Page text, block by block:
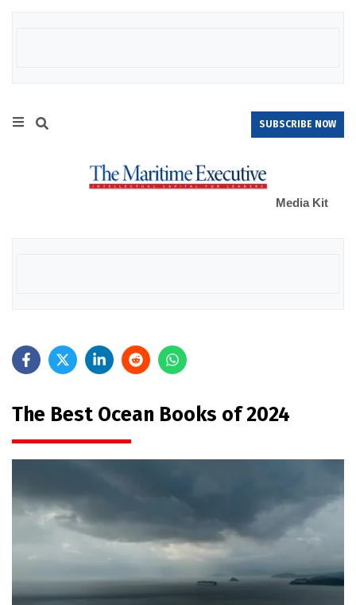
SUBSCRIBE NOW
Media Kit
The Best Ocean Books of 2024